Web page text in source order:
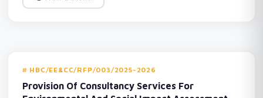
HBC/EE&CC/RFP/003/2025-2026
Provision Of Consultancy Services For